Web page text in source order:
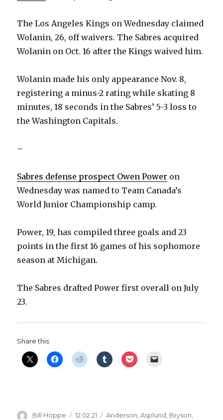
The Los Angeles Kings on Wednesday claimed
Wolanin, 26, off waivers. The Sabres acquired
Wolanin on Oct. 16 after the Kings waived him.
Wolanin made his only appearance Nov. 8,
registering a minus-2 rating while skating 8
minutes, 18 seconds in the Sabres’ 5-3 loss to
the Washington Capitals.
–
Sabres defense prospect Owen Power on
Wednesday was named to Team Canada’s
World Junior Championship camp.
Power, 19, has compiled three goals and 23
points in the first 16 games of his sophomore
season at Michigan.
The Sabres drafted Power first overall on July
23.
Share this:
Author
Bill Hoppe
Posted
12.02.21 Categories
Anderson,Asplund, Bryson,